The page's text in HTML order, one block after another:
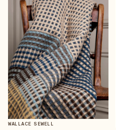
WALLACE SEWELL